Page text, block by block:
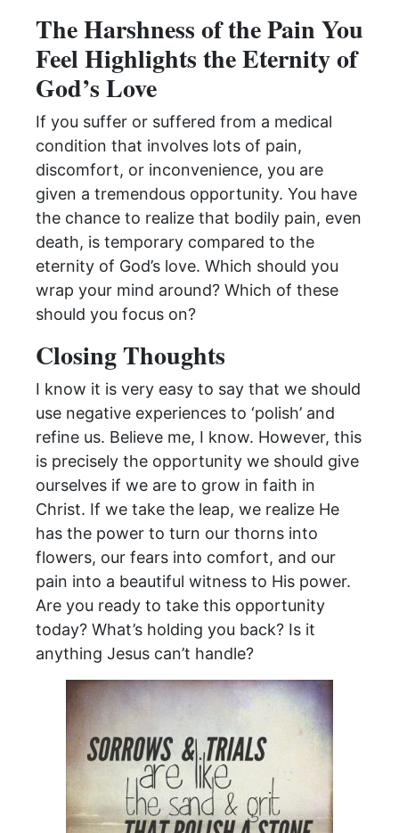
The Harshness of the Pain You
Feel Highlights the Eternity of
God’s Love
If you suffer or suffered from a medical
condition that involves lots of pain,
discomfort, or inconvenience, you are
given a tremendous opportunity. You have
the chance to realize that bodily pain, even
death, is temporary compared to the
eternity of God’s love. Which should you
wrap your mind around? Which of these
should you focus on?
Closing Thoughts
I know it is very easy to say that we should
use negative experiences to ‘polish’ and
refine us. Believe me, I know. However, this
is precisely the opportunity we should give
ourselves if we are to grow in faith in
Christ. If we take the leap, we realize He
has the power to turn our thorns into
flowers, our fears into comfort, and our
pain into a beautiful witness to His power.
Are you ready to take this opportunity
today? What’s holding you back? Is it
anything Jesus can’t handle?